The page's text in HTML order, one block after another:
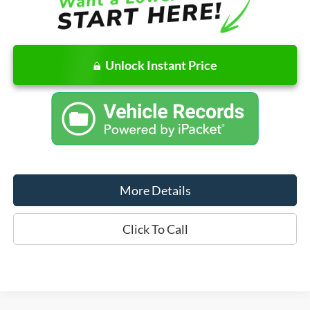
Unlock Instant Price
More Details
Click To Call